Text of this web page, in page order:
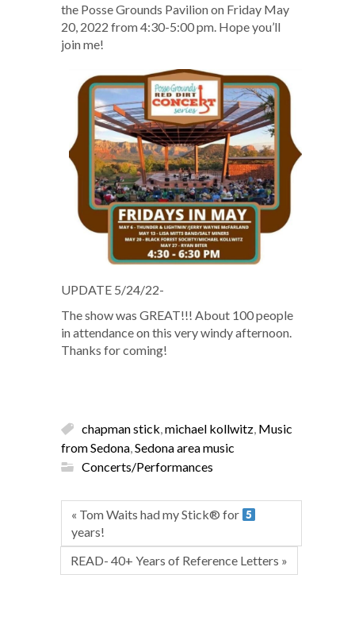
the Posse Grounds Pavilion on Friday May
20, 2022 from 4:30-5:00 pm. Hope you’ll
join me!
UPDATE 5/24/22-
The show was GREAT!!! About 100 people
in attendance on this very windy afternoon.
Thanks for coming!
chapman stick michael kollwitz Music
from Sedona Sedona area music
Concerts/Performances
« Tom Waits had my Stick® for
years!
READ- 40+ Years of Reference Letters »